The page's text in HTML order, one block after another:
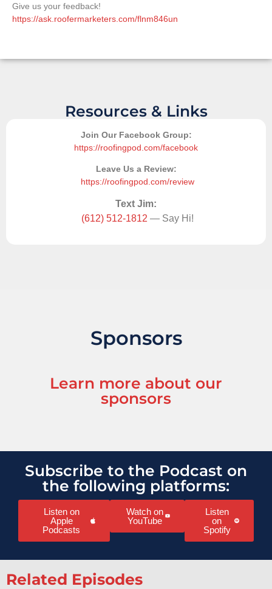
Give us your feedback!
https://ask.roofermarketers.com/flnm846un
Resources & Links
Join Our Facebook Group:
https://roofingpod.com/facebook
Leave Us a Review:
https://roofingpod.com/review
Text Jim:
(612) 512-1812 — Say Hi!
Sponsors
Learn more about our
sponsors
Subscribe to the Podcast on
the following platforms:
Listen on
Apple
Podcasts
Watch on
YouTube
Listen
on
Spotify
Related Episodes